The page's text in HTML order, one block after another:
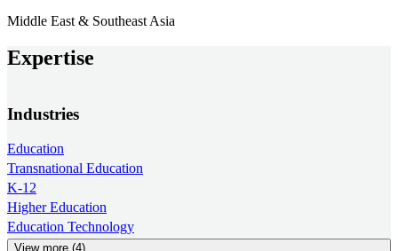
Middle East & Southeast Asia
Expertise
Industries
Education
Transnational Education
K-12
Higher Education
Education Technology
View more (4)